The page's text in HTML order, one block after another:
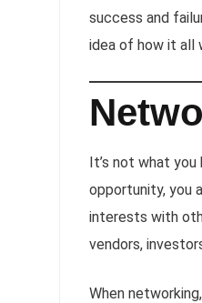
success and
idea of how it all
It’s not what
opportunity, you
interests with
vendors,
When